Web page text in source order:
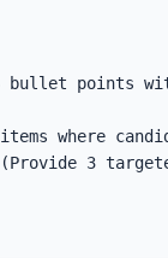
points
where
3